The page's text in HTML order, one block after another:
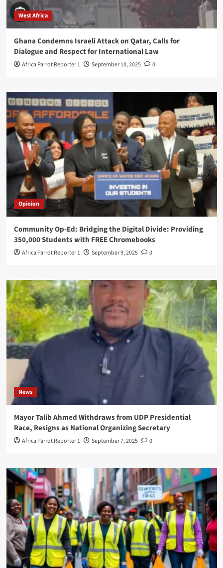
West Africa
Ghana Condemns Israeli Attack on Qatar, Calls for
Dialogue and Respect for International Law
Africa Parrot Reporter 1 September 10, 2025 0
Opinion
Community Op-Ed: Bridging the Digital Divide: Providing
350,000 Students with FREE Chromebooks
Africa Parrot Reporter 1 September 9, 2025 0
News
Mayor Talib Ahmed Withdraws from UDP Presidential
Race, Resigns as National Organizing Secretary
Africa Parrot Reporter 1 September 7, 2025 0